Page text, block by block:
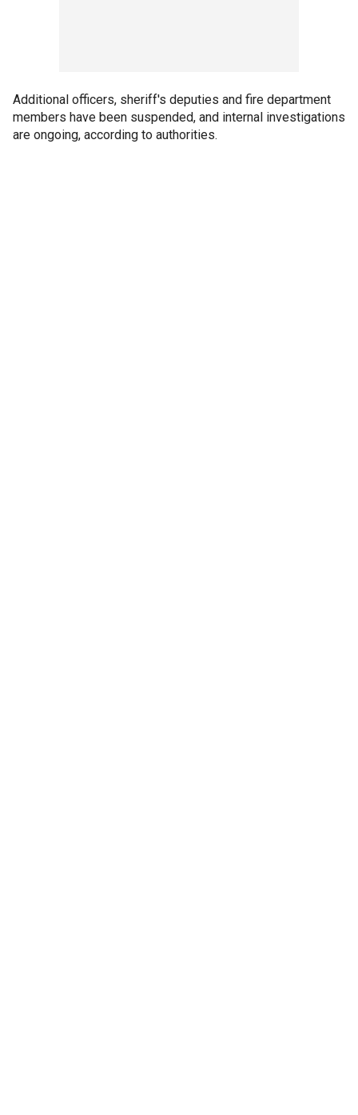
Additional officers, sheriff's deputies and fire department
members have been suspended, and internal investigations
are ongoing, according to authorities.